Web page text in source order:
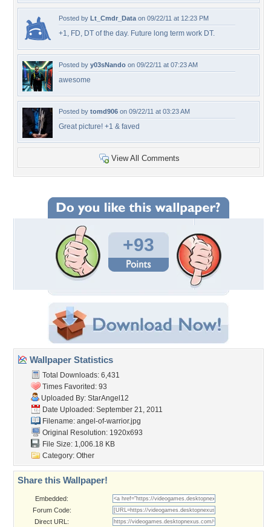
Posted by Lt_Cmdr_Data on 09/22/11 at 12:23 PM
+1, FD, DT of the day. Future long term work DT.
Posted by y03sNando on 09/22/11 at 07:23 AM
awesome
Posted by tomd906 on 09/22/11 at 03:23 AM
Great picture! +1 & faved
View All Comments
+93
Wallpaper Statistics
Total Downloads: 6,431
Times Favorited: 93
Uploaded By: StarAngel12
Date Uploaded: September 21, 2011
Filename: angel-of-warrior.jpg
Original Resolution: 1920x693
File Size: 1,006.18 KB
Category: Other
Share this Wallpaper!
Embedded:
Forum Code:
Direct URL: